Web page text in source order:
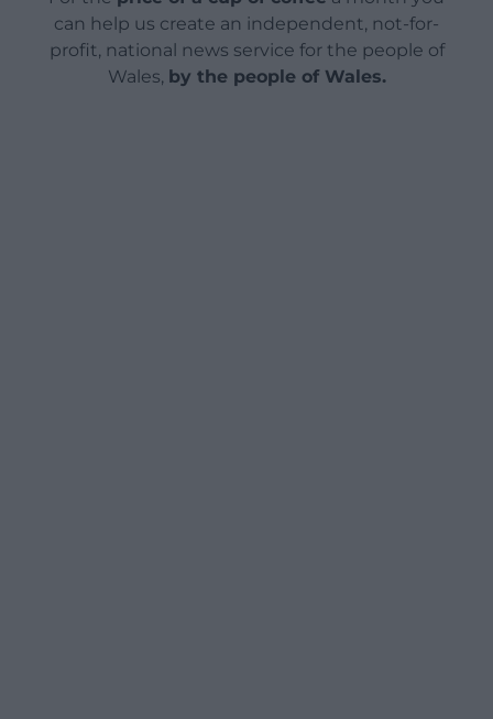
can help us create an independent, not-for-
profit, national news service for the people of
Wales, by the people of Wales.